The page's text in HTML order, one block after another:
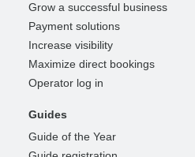
Grow a successful business
Payment solutions
Increase visibility
Maximize direct bookings
Operator log in
Guides
Guide of the Year